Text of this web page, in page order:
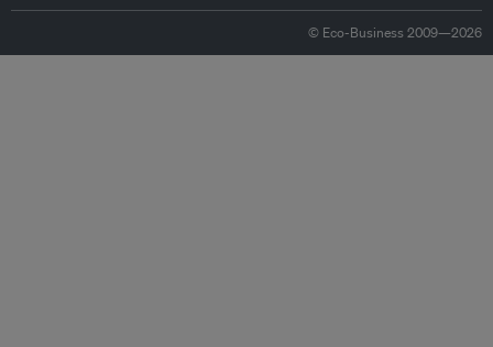
© Eco-Business 2009—2026